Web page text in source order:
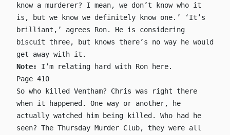
know a murderer? I mean, we don’t know who it
is, but we know we definitely know one.’ ‘It’s
brilliant,’ agrees Ron. He is considering
biscuit three, but knows there’s no way he would
get away with it.
Note:
I’m relating hard with Ron here.
Page 410
So who killed Ventham? Chris was right there
when it happened. One way or another, he
actually watched him being killed. Who had he
seen? The Thursday Murder Club, they were all